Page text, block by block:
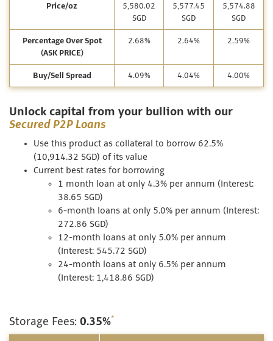
Price/oz
5,580.02
SGD
5,577.45
SGD
5,574.88
SGD
Percentage Over Spot
(ASK PRICE)
2.68% 2.64% 2.59%
Buy/Sell Spread 4.09% 4.04% 4.00%
Unlock capital from your bullion with our
Secured P2P Loans
Use this product as collateral to borrow 62.5%
(10,914.32 SGD) of its value
Current best rates for borrowing
1 month loan at only 4.3% per annum (Interest:
38.65 SGD)
6-month loans at only 5.0% per annum (Interest:
272.86 SGD)
12-month loans at only 5.0% per annum
(Interest: 545.72 SGD)
24-month loans at only 6.5% per annum
(Interest: 1,418.86 SGD)
Storage Fees: 0.35%*